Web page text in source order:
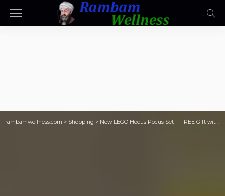
rambamwellness.com > Shopping > New LEGO Hocus Pocus Set + FREE Gift with Purchase ($30 Value)